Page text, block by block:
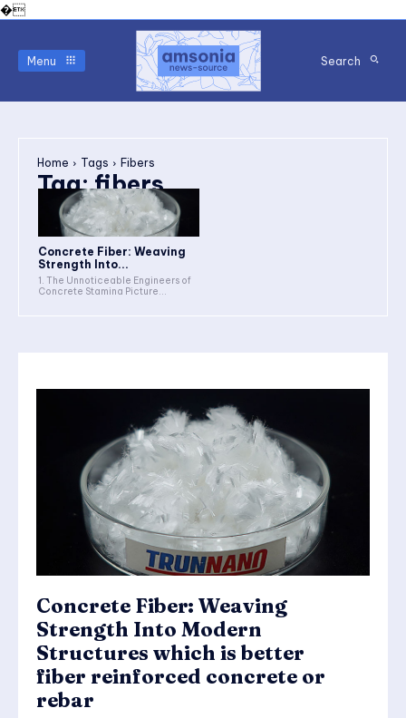
�
Menu Search
Home Tags Fibers
Tag:fibers
Concrete Fiber: Weaving
Strength Into...
1. The Unnoticeable Engineers of
Concrete Stamina Picture...
Concrete Fiber: Weaving
Strength Into Modern
Structures which is better
fiber reinforced concrete or
rebar